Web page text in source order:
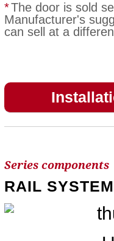
*The door is sold
Manufacturer's
can sell at a
Series components
RAIL SYSTEM